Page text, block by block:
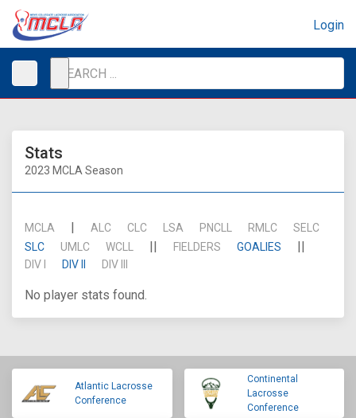
Login
Stats
2023 MCLA Season
MCLA | ALC CLC LSA PNCLL RMLC
SELC
SLC
UMLC WCLL || FIELDERS GOALIES ||
DIV I DIV II DIV III
No player stats found.
Atlantic Lacrosse
Conference
Continental
Lacrosse
Conference